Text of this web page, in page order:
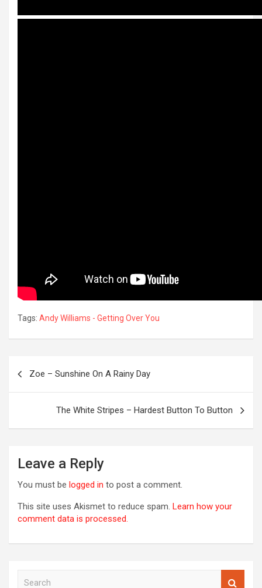
Tags: Andy Williams - Getting Over You
Zoe – Sunshine On A Rainy Day
The White Stripes – Hardest Button To Button
Leave a Reply
You must be logged in to post a comment.
This site uses Akismet to reduce spam. Learn how your
comment data is processed.